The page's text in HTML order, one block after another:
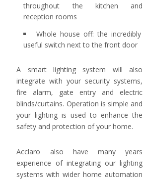
throughout the kitchen and
reception rooms
Whole house off: the incredibly
useful switch next to the front door
A smart lighting system will also
integrate with your security systems,
fire alarm, gate entry and electric
blinds/curtains. Operation is simple and
your lighting is used to enhance the
safety and protection of your home.
Acclaro also have many years
experience of integrating our lighting
systems with wider home automation